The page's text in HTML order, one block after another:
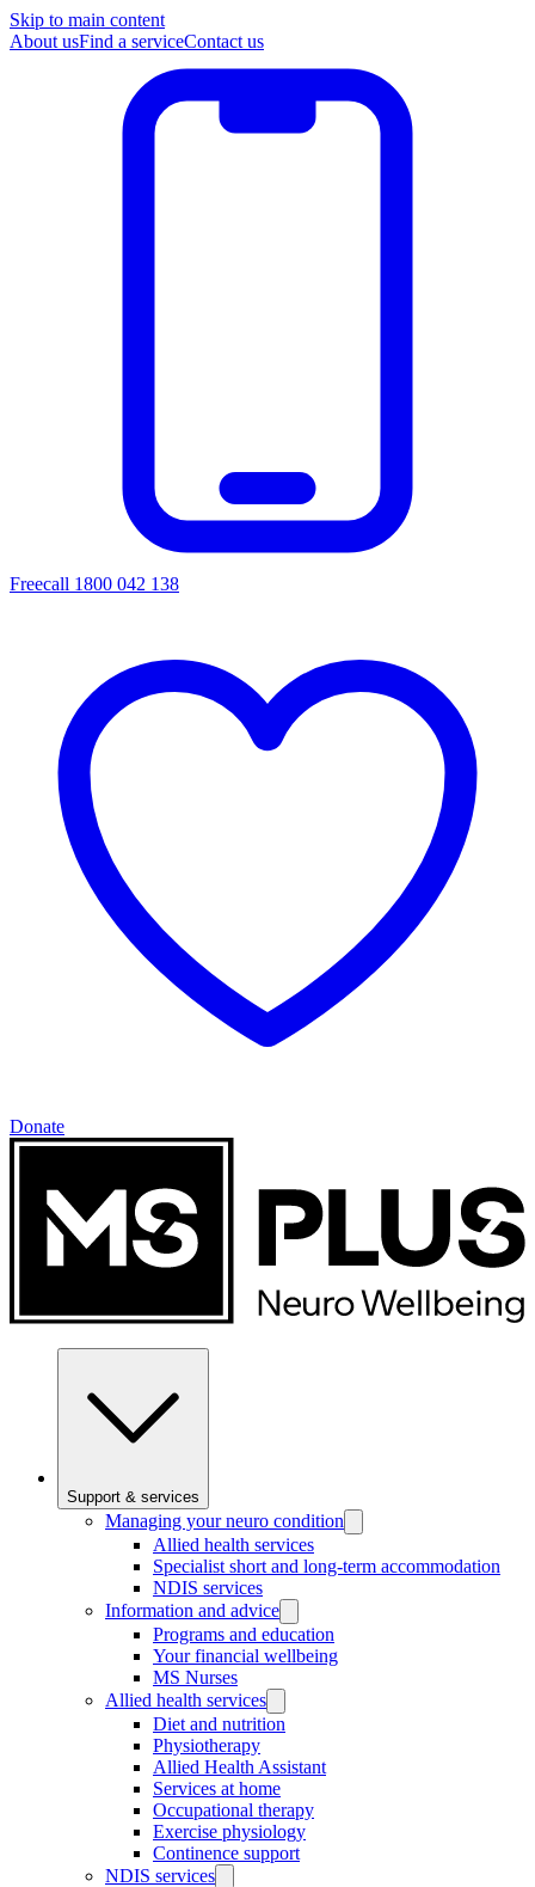
Skip to main content
About usFind a serviceContact us
Freecall 1800 042 138
Donate
Support & services
Managing your neuro condition
Allied health services
Specialist short and long-term accommodation
NDIS services
Information and advice
Programs and education
Your financial wellbeing
MS Nurses
Allied health services
Diet and nutrition
Physiotherapy
Allied Health Assistant
Services at home
Occupational therapy
Exercise physiology
Continence support
NDIS services